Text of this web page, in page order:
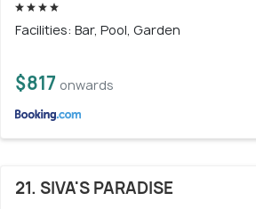
Facilities: Bar, Pool, Garden
$817 onwards
21. SIVA'S PARADISE